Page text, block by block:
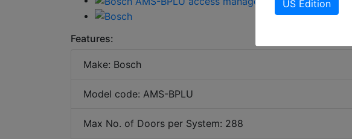
Features:
Make: Bosch
Model code: AMS-BPLU
Max No. of Doors per System: 288
US Edition